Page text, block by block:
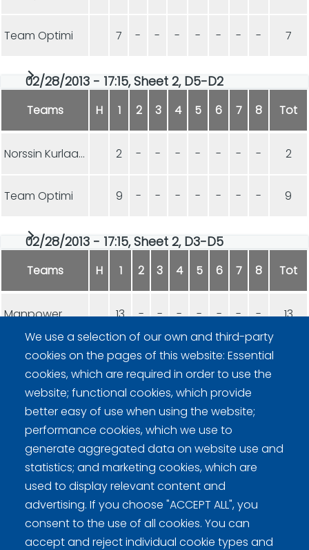
Team Optimi 7 - - - - - - - 7
02/28/2013 - 17:15, Sheet 2, D5-D2
Teams H 1 2 3 4 5 6 7 8 Tot
Norssin Kurlaajat 2 - - - - - - - 2
Team Optimi 9 - - - - - - - 9
02/28/2013 - 17:15, Sheet 2, D3-D5
Teams H 1 2 3 4 5 6 7 8 Tot
Manpower 13 - - - - - - - 13
Norssin Kurlaajat 4 - - - - - - -
We use a selection of our own and third-party
cookies on the pages of this website: Essential
cookies, which are required in order to use the
website; functional cookies, which provide
better easy of use when using the website;
performance cookies, which we use to
generate aggregated data on website use and
statistics; and marketing cookies, which are
used to display relevant content and
advertising. If you choose "ACCEPT ALL", you
consent to the use of all cookies. You can
accept and reject individual cookie types and
Curling Finland